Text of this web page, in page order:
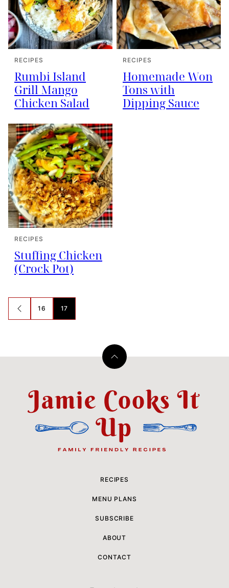
RECIPES
Rumbi Island
Grill Mango
Chicken Salad
RECIPES
Homemade Won
Tons with
Dipping Sauce
RECIPES
Stuffing Chicken
(Crock Pot)
Posts
navigation
GO
TO
16 17
Back
top
Jamie
Cooks
RECIPES
MENU PLANS
SUBSCRIBE
ABOUT
CONTACT